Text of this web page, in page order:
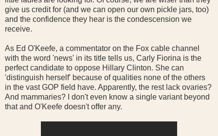
give us credit for (and we can open our own pickle jars, too)
and the confidence they hear is the condescension we
receive.
As Ed O'Keefe, a commentator on the Fox cable channel
with the word 'news' in its title tells us, Carly Fiorina is the
perfect candidate to oppose Hillary Clinton. She can
'distinguish herself' because of qualities none of the others
in the vast GOP field have. Apparently, the rest lack ovaries?
And mammaries? I don't even know a single variant beyond
that and O'Keefe doesn't offer any.